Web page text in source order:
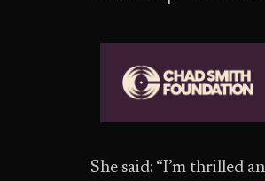
She said: “I’m thrilled